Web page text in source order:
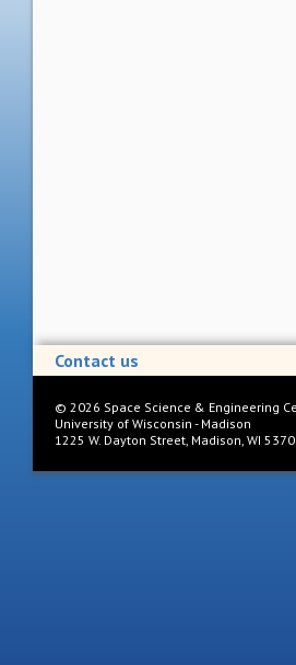
Contact us
© 2026 Space Science & Engineering
University of Wisconsin - Madison
1225 W. Dayton Street, Madison, WI